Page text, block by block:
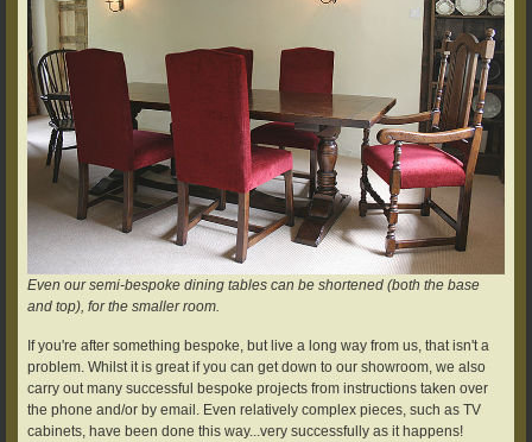
Even our semi-bespoke dining tables can be shortened (both the base
and top), for the smaller room.
If you're after something bespoke, but live a long way from us, that isn't a
problem. Whilst it is great if you can get down to our showroom, we also
carry out many successful bespoke projects from instructions taken over
the phone and/or by email. Even relatively complex pieces, such as TV
cabinets, have been done this way...very successfully as it happens!